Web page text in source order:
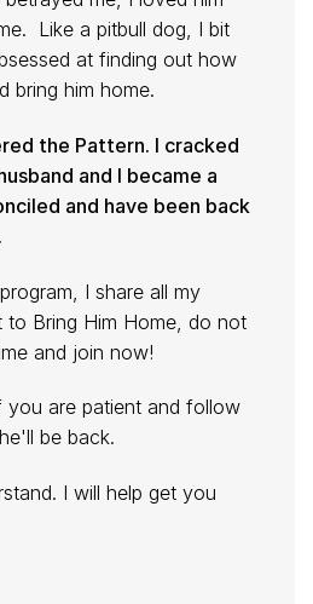
Like a pitbull dog, I bit
at finding out how
bring him home.
the Pattern. I cracked
and I became a
and have been back
I share all my
Bring Him Home, do not
and join now!
you are patient and follow
be back.
I will help get you